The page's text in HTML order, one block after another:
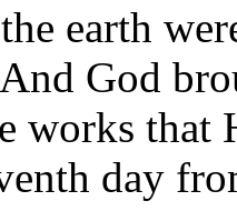
earth
God
works that
day